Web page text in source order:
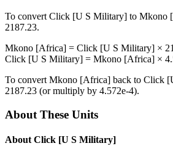
To convert Click [U S Military] to Mkono
2187.23.
Mkono [Africa] = Click [U S Military] ×
Click [U S Military] = Mkono [Africa] ×
To convert Mkono [Africa] back to Click
2187.23 (or multiply by 4.572e-4).
About These Units
About Click [U S Military]